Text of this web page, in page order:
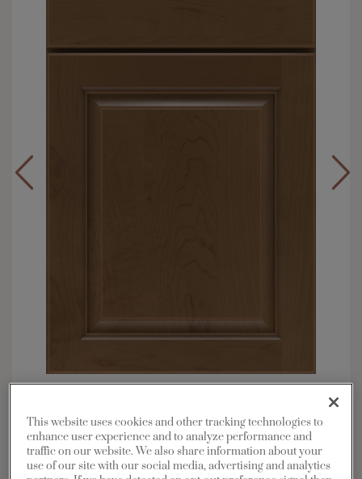
Material: Maple
Shape: Square
Finish/Color:
Kanga with Toasted Almond
Penned
This website uses cookies and other tracking technologies to
enhance user experience and to analyze performance and
traffic on our website. We also share information about your
use of our site with our social media, advertising and analytics